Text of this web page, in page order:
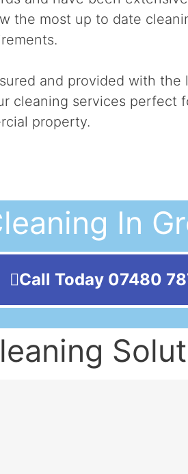
the most up to date
and provided with
cleaning services
property.
In
Call Today 07480